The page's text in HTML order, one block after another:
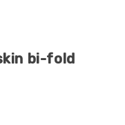
bi-fold